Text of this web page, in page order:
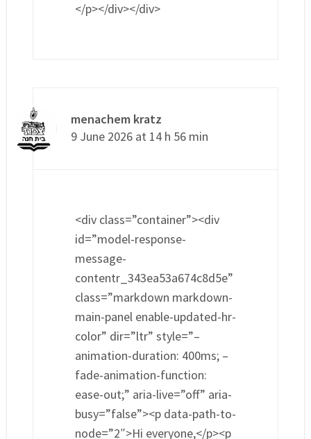
</p></div></div>
menachem kratz
9 June 2026 at 14 h 56 min
<div class=”container”><div
id=”model-response-
message-
contentr_343ea53a674c8d5e”
class=”markdown markdown-
main-panel enable-updated-hr-
color” dir=”ltr” style=”–
animation-duration: 400ms; –
fade-animation-function:
ease-out;” aria-live=”off” aria-
busy=”false”><p data-path-to-
node=”2″>Hi everyone,</p><p